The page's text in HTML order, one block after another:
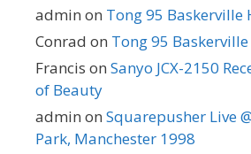
admin on Tong 95 Baskerville
Conrad on Tong 95
Francis on Sanyo JCX-2150
of Beauty
admin on Squarepusher Live
Park, Manchester 1998